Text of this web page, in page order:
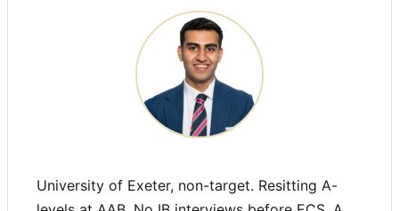
University of Exeter, non-target. Resitting A-